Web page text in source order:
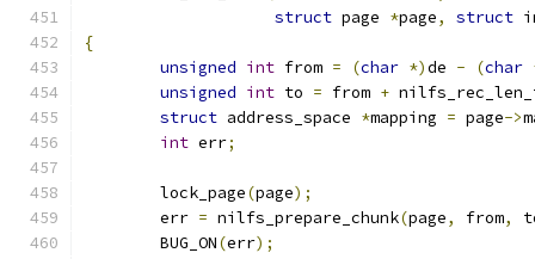
struct page *page, struct
{
unsigned int from = (char *)de - (char
unsigned int to = from +
struct address_space *mapping = page->
int err;
	lock_page
(page);
	err
= nilfs_prepare_chunk(page, from,
	BUG_ON
(err);